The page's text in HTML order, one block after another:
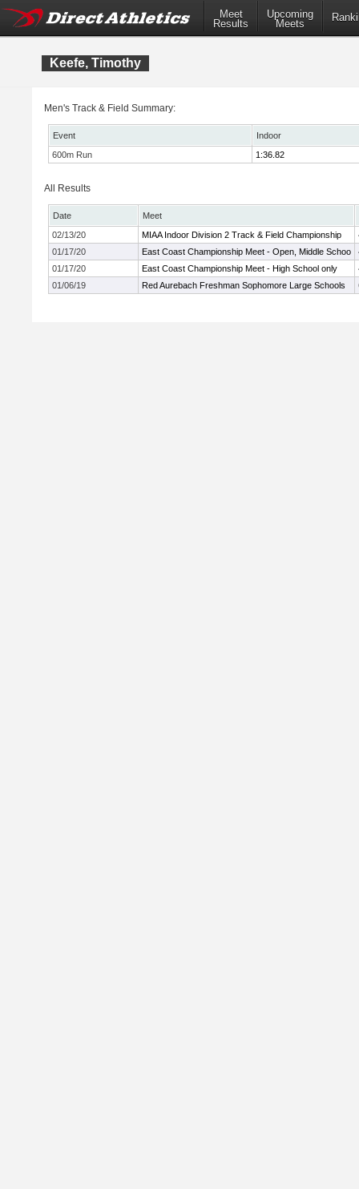
Meet
Results
Upcoming
Meets
Keefe, Timothy
Men's Track & Field Summary:
Event
Indoor
600m Run
1:36.82
All Results
Date
Meet
02/13/20
MIAA Indoor Division 2 Track & Field Championship
01/17/20
East Coast Championship Meet - Open, Middle Schoo
01/17/20
East Coast Championship Meet - High School only
01/06/19
Red Aurebach Freshman Sophomore Large Schools